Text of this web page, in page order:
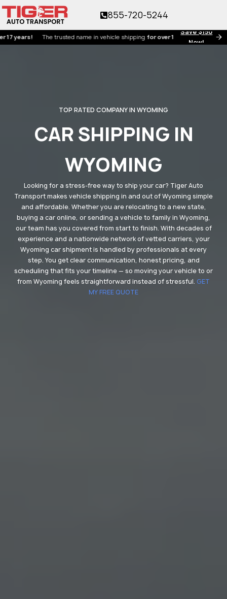
Save $150
Now!
The trusted name in vehicle shippingfor over 17 years!
855-720-5244
TOP RATED COMPANY IN WYOMING
CAR SHIPPING IN
WYOMING
Looking for a stress-free way to ship your car? Tiger Auto
Transport makes vehicle shipping in and out of Wyoming simple
and affordable. Whether you are relocating to a new state,
buying a car online, or sending a vehicle to family in Wyoming,
our team has you covered from start to finish. With decades of
experience and a nationwide network of vetted carriers, your
Wyoming car shipment is handled by professionals at every
step. You get clear communication, honest pricing, and
scheduling that fits your timeline — so moving your vehicle to or
from Wyoming feels straightforward instead of stressful. GET
MY FREE QUOTE